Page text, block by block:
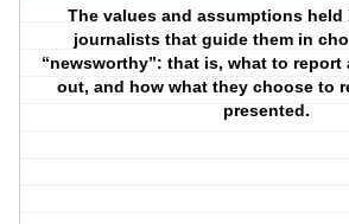
The values and assumptions held
journalists that guide them in
“newsworthy”: that is, what to report
out, and how what they choose to
presented.